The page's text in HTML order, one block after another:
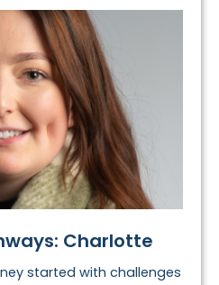
Charlotte
started with challenges